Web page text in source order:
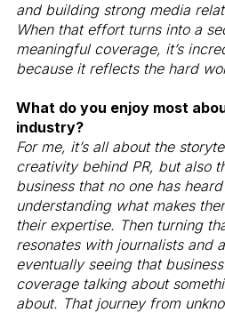
and building strong media
When that effort turns into a
meaningful coverage, it’s
because it reflects the hard
What do you enjoy most
industry?
For me, it’s all about the
creativity behind PR, but also
business that no one has
understanding what makes
their expertise. Then turning
resonates with journalists and
eventually seeing that
coverage talking about
about. That journey from